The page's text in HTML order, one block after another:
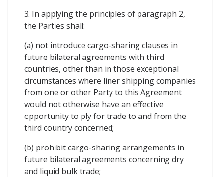
3. In applying the principles of paragraph 2,
the Parties shall:
(a) not introduce cargo-sharing clauses in
future bilateral agreements with third
countries, other than in those exceptional
circumstances where liner shipping companies
from one or other Party to this Agreement
would not otherwise have an effective
opportunity to ply for trade to and from the
third country concerned;
(b) prohibit cargo-sharing arrangements in
future bilateral agreements concerning dry
and liquid bulk trade;